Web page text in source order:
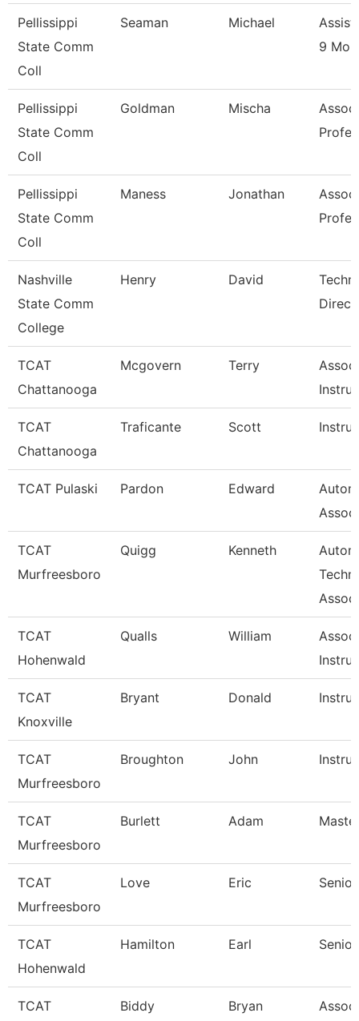
Pellissippi
State Comm
Coll
Seaman Michael
9
Pellissippi
State Comm
Coll
Goldman Mischa
Pellissippi
State Comm
Coll
Maness Jonathan
Nashville
State Comm
College
Henry David
TCAT
Chattanooga
Mcgovern Terry
TCAT
Chattanooga
Traficante Scott
TCAT Pulaski Pardon Edward
TCAT
Murfreesboro
Quigg Kenneth
TCAT
Hohenwald
Qualls William
TCAT
Knoxville
Bryant Donald
TCAT
Murfreesboro
Broughton John
TCAT
Murfreesboro
Burlett Adam
TCAT
Murfreesboro
Love Eric
TCAT
Hohenwald
Hamilton Earl
TCAT
Biddy Bryan